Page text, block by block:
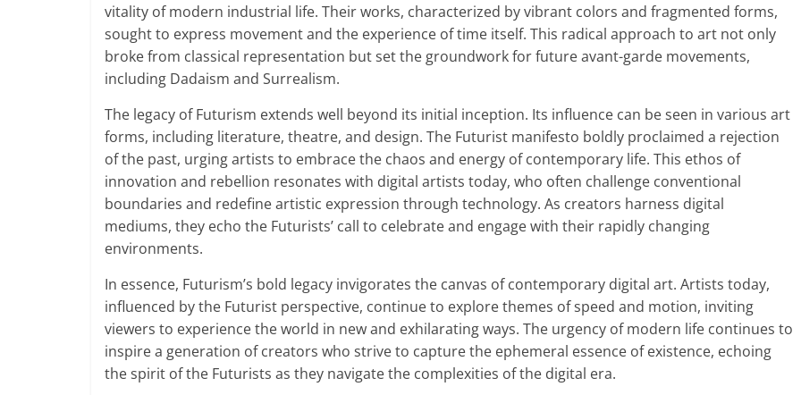
vitality of modern industrial life. Their works, characterized by vibrant colors and fragmented forms,
sought to express movement and the experience of time itself. This radical approach to art not only
broke from classical representation but set the groundwork for future avant-garde movements,
including Dadaism and Surrealism.
The legacy of Futurism extends well beyond its initial inception. Its influence can be seen in various art
forms, including literature, theatre, and design. The Futurist manifesto boldly proclaimed a rejection
of the past, urging artists to embrace the chaos and energy of contemporary life. This ethos of
innovation and rebellion resonates with digital artists today, who often challenge conventional
boundaries and redefine artistic expression through technology. As creators harness digital
mediums, they echo the Futurists’ call to celebrate and engage with their rapidly changing
environments.
In essence, Futurism’s bold legacy invigorates the canvas of contemporary digital art. Artists today,
influenced by the Futurist perspective, continue to explore themes of speed and motion, inviting
viewers to experience the world in new and exhilarating ways. The urgency of modern life continues to
inspire a generation of creators who strive to capture the ephemeral essence of existence, echoing
the spirit of the Futurists as they navigate the complexities of the digital era.